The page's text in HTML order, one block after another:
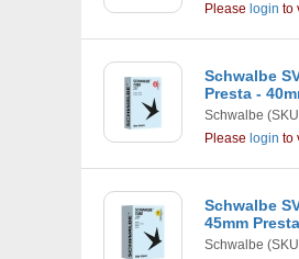
Please login to
Schwalbe
Presta -
Schwalbe
Please login to
Schwalbe
45mm
Schwalbe